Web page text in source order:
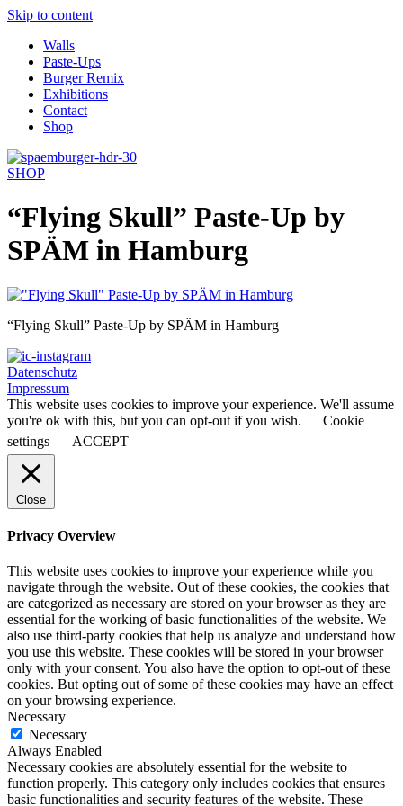
Skip to content
Walls
Paste-Ups
Burger Remix
Exhibitions
Contact
Shop
SHOP
“Flying Skull” Paste-Up by
SPÄM in Hamburg
“Flying Skull” Paste-Up by SPÄM in Hamburg
Datenschutz
Impressum
This website uses cookies to improve your experience. We'll assume
you're ok with this, but you can opt-out if you wish.
Cookie
settings
ACCEPT
Close
Privacy Overview
This website uses cookies to improve your experience while you
navigate through the website. Out of these cookies, the cookies that
are categorized as necessary are stored on your browser as they are
essential for the working of basic functionalities of the website. We
also use third-party cookies that help us analyze and understand how
you use this website. These cookies will be stored in your browser
only with your consent. You also have the option to opt-out of these
cookies. But opting out of some of these cookies may have an effect
on your browsing experience.
Necessary
Necessary
Always Enabled
Necessary cookies are absolutely essential for the website to
function properly. This category only includes cookies that ensures
basic functionalities and security features of the website. These